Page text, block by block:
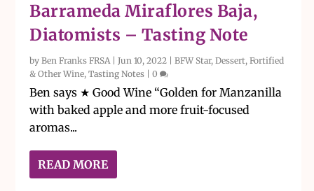
Barrameda Miraflores Baja,
Diatomists – Tasting Note
byBen Franks FRSA|Jun 10, 2022 |BFW Star,Dessert, Fortified
& Other Wine,Tasting Notes |0
Ben says ★ Good Wine “Golden for Manzanilla
with baked apple and more fruit-focused
aromas...
READ MORE